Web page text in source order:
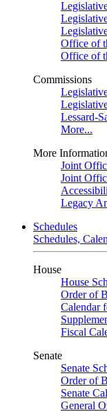
Office of
Office of
Commissions
Lessard-
More...
More
Joint
Joint
Legacy
Schedules
Schedules,
House
House
Order of
Calendar
Fiscal
Senate
Senate
Order of
Senate
General